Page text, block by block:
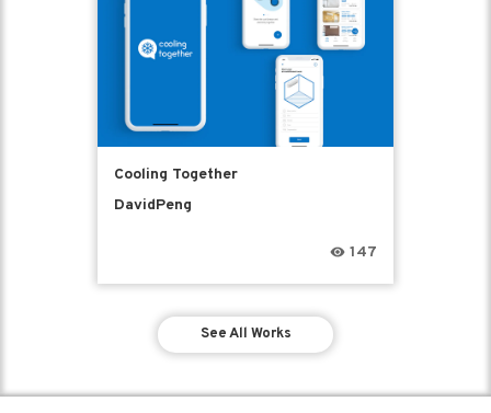
Cooling Together
DavidPeng
147
See All Works